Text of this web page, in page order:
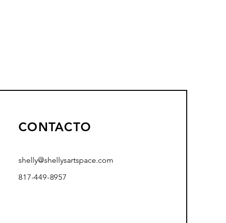
CONTACTO
shelly@shellysartspace.com
817-449-8957